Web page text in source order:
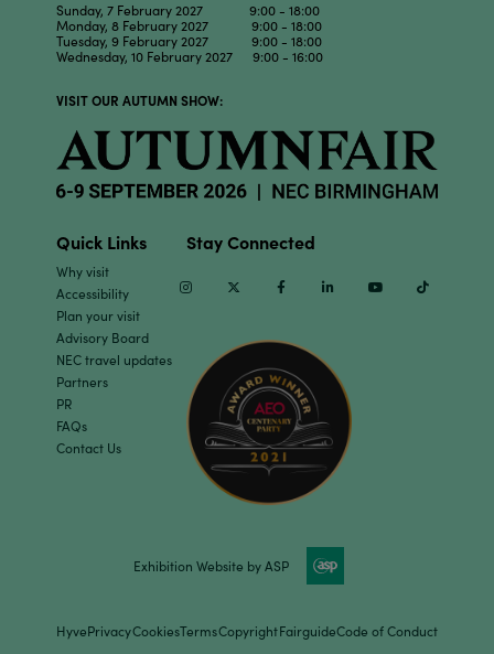
Sunday, 7 February 2027 9:00 - 18:00
Monday, 8 February 2027 9:00 - 18:00
Tuesday, 9 February 2027 9:00 - 18:00
Wednesday, 10 February 2027 9:00 - 16:00
VISIT OUR AUTUMN SHOW:
Quick Links
Why visit
Accessibility
Plan your visit
Advisory Board
NEC travel updates
Partners
PR
FAQs
Contact Us
Stay Connected
InstagramTwitter Facebook Linkedin Youtube
Exhibition Website by ASP
HyvePrivacyCookiesTermsCopyrightFairguideCode of Conduct